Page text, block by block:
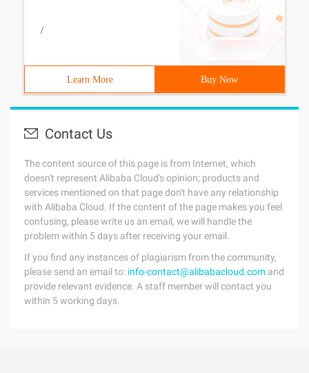
/
Learn More Buy Now
Contact Us
The content source of this page is from Internet, which
doesn't represent Alibaba Cloud's opinion; products and
services mentioned on that page don't have any relationship
with Alibaba Cloud. If the content of the page makes you feel
confusing, please write us an email, we will handle the
problem within 5 days after receiving your email.
If you find any instances of plagiarism from the community,
please send an email to: info-contact@alibabacloud.com and
provide relevant evidence. A staff member will contact you
within 5 working days.